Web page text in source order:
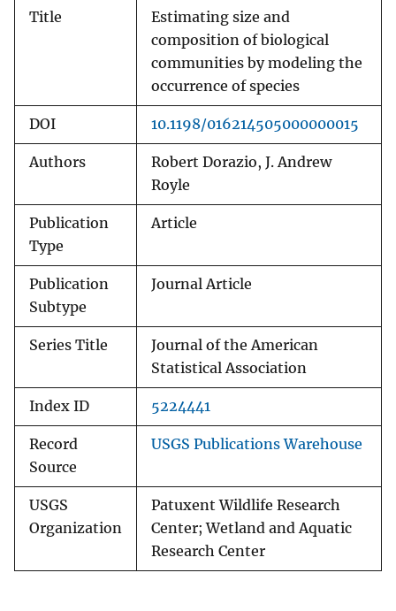
Title
Estimating size and
composition of biological
communities by modeling the
occurrence of species
DOI 10.1198/016214505000000015
Authors
Robert Dorazio, J. Andrew
Royle
Publication
Type
Article
Publication
Subtype
Journal Article
Series Title
Journal of the American
Statistical Association
Index ID 5224441
Record
Source
USGS Publications Warehouse
USGS
Organization
Patuxent Wildlife Research
Center; Wetland and Aquatic
Research Center